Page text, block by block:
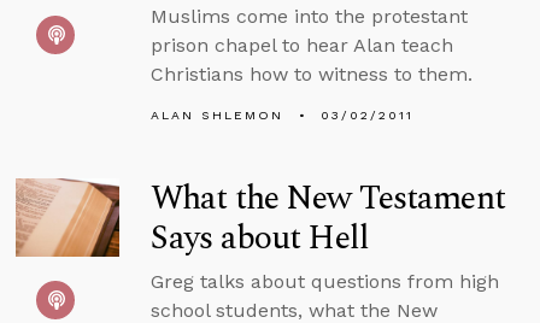
Muslims come into the protestant
prison chapel to hear Alan teach
Christians how to witness to them.
ALAN SHLEMON 03/02/2011
What the New Testament
Says about Hell
Greg talks about questions from high
school students, what the New